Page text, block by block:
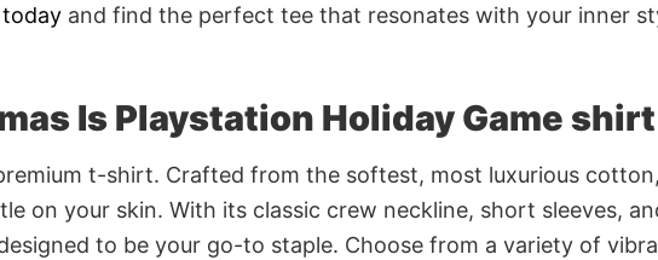
and find the perfect tee that resonates with your inner
Is Playstation Holiday Game shirt
t-shirt. Crafted from the softest, most luxurious
on your skin. With its classic crew neckline, short sleeves,
to be your go-to staple. Choose from a variety of